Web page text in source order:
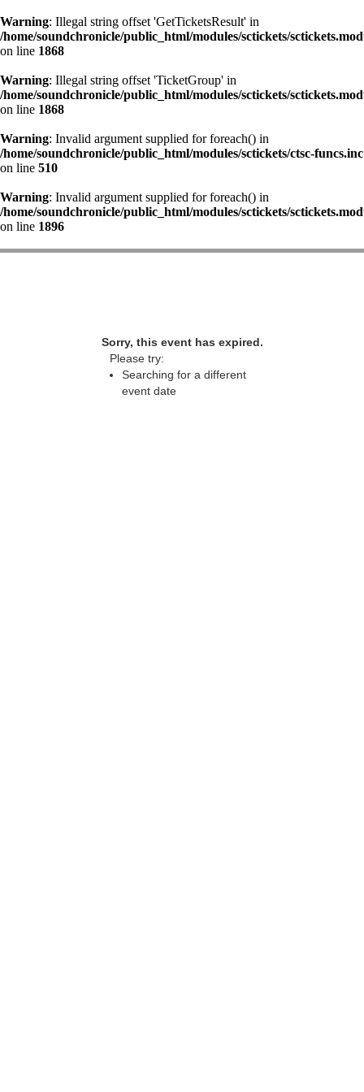
Warning: Illegal string offset 'GetTicketsResult' in
/home/soundchronicle/public_html/modules/sctickets/
on line 1868
Warning: Illegal string offset 'TicketGroup' in
/home/soundchronicle/public_html/modules/sctickets/
on line 1868
Warning: Invalid argument supplied for foreach() in
/home/soundchronicle/public_html/modules/sctickets/ctsc-funcs.inc
on line 510
Warning: Invalid argument supplied for foreach() in
/home/soundchronicle/public_html/modules/sctickets/
on line 1896
Sorry, this event has expired.
Please try:
Searching for a different
event date